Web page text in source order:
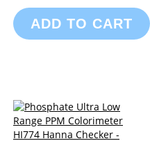
ADD TO CART